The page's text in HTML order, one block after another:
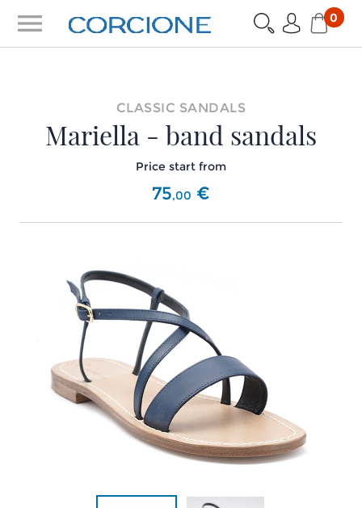
menu 0
CLASSIC SANDALS
Mariella - band sandals
Price start from
75,00 €